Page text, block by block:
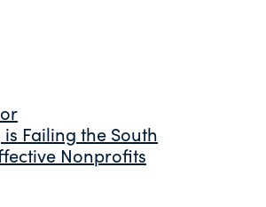
Failing the South
Nonprofits